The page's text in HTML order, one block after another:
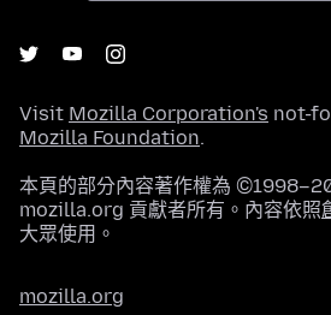
Visit Mozilla Corporation's not-
Mozilla Foundation.
本頁的部分內容著作權為
mozilla.org 貢獻者所有。內容依照
大眾使用。
mozilla.org